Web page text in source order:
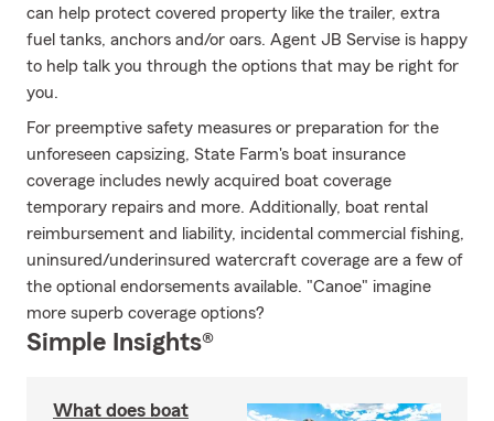
can help protect covered property like the trailer, extra
fuel tanks, anchors and/or oars. Agent JB Servise is happy
to help talk you through the options that may be right for
you.
For preemptive safety measures or preparation for the
unforeseen capsizing, State Farm's boat insurance
coverage includes newly acquired boat coverage
temporary repairs and more. Additionally, boat rental
reimbursement and liability, incidental commercial fishing,
uninsured/underinsured watercraft coverage are a few of
the optional endorsements available. "Canoe" imagine
more superb coverage options?
Simple Insights®
What does boat